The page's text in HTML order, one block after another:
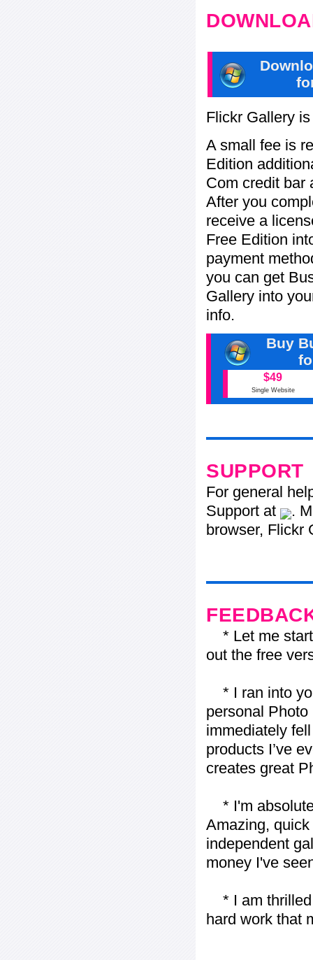
Flickr Gallery
A small fee is
Edition
Com credit bar
After you
receive a
Free Edition
payment
you can get
Gallery into
info.
Buy
$49
Single Website
SUPPORT
For general
Support at
.
browser, Flickr
* Let me start
out the free
* I ran into
personal
immediately
products I’ve
creates great
* I'm
Amazing,
independent
money I've
* I am thrilled
hard work that